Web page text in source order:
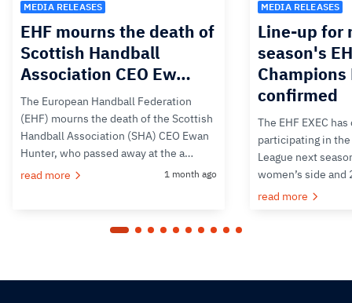
MEDIA RELEASES
EHF mourns the death of
Scottish Handball
Association CEO Ew…
The European Handball Federation
(EHF) mourns the death of the Scottish
Handball Association (SHA) CEO Ewan
Hunter, who passed away at the a…
read more
1 month ago
MEDIA RELEASES
Line-up for
season's
Champions
confirmed
The EHF EXEC
participating in the
League next
women’s side
read more